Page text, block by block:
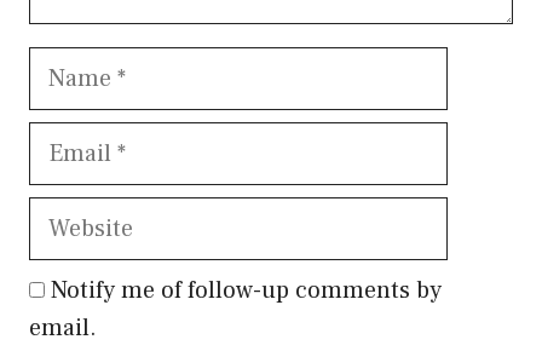
Name
Email
Website
Notify me of follow-up comments by
email.